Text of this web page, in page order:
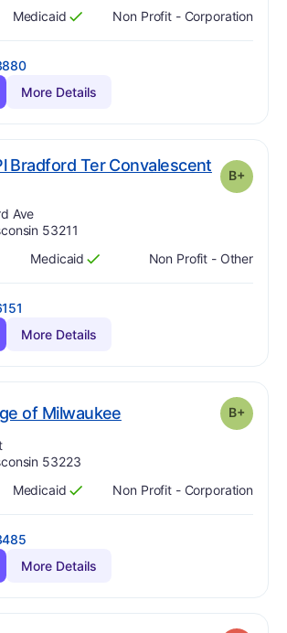
Has
Medicaid
?
Yes Non Profit - Corporation
More Details
Bradford Ter Convalescent
B+
Ave
53211
Has
Medicaid
?
Yes Non Profit - Other
More Details
of Milwaukee. Grade: plus B+
53223
Has
Medicaid
?
Yes Non Profit - Corporation
More Details